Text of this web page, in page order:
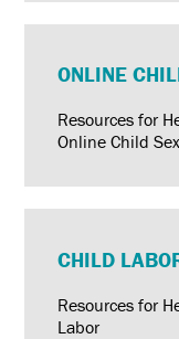
ONLINE
Resources for
Online Child
CHILD
Resources for
Labor